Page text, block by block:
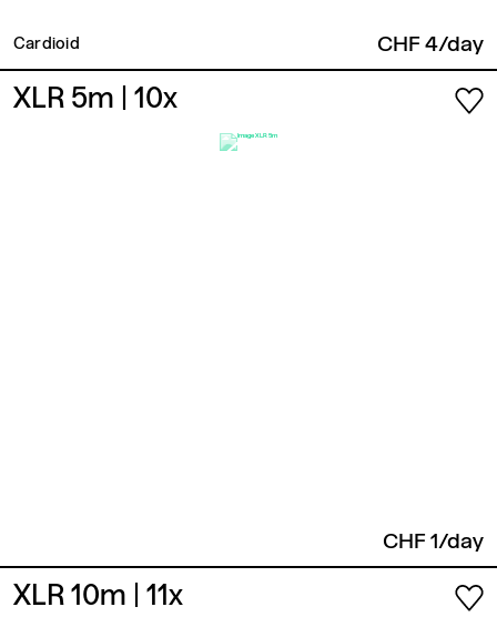
Cardioid CHF 4/day
XLR 5m | 10x
CHF 1/day
XLR 10m | 11x